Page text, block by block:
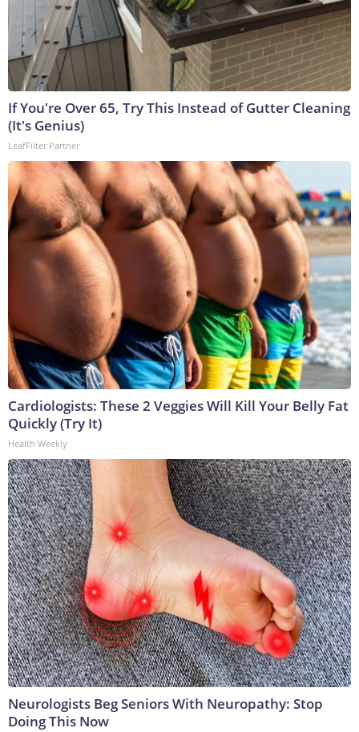
If You're Over 65, Try This Instead of Gutter Cleaning
(It's Genius)
LeafFilter Partner
Cardiologists: These 2 Veggies Will Kill Your Belly Fat
Quickly (Try It)
Health Weekly
Neurologists Beg Seniors With Neuropathy: Stop
Doing This Now